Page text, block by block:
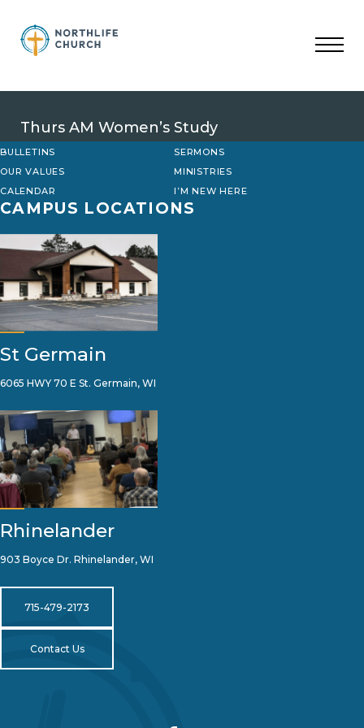
content
Thurs AM Women’s Study
BULLETINS
SERMONS
OUR VALUES
MINISTRIES
CALENDAR
I’M NEW HERE
CAMPUS LOCATIONS
St Germain
6065 HWY 70 E St. Germain, WI
Rhinelander
903 Boyce Dr. Rhinelander, WI
715-479-2173
Contact Us